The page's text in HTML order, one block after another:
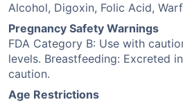
Alcohol, Digoxin, Folic Acid,
Pregnancy Safety Warnings
FDA Category B: Use with
levels. Breastfeeding: Excreted
caution.
Age Restrictions